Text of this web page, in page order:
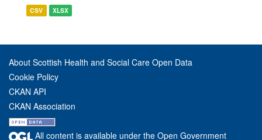
CSV XLSX
About Scottish Health and Social Care Open Data
Cookie Policy
CKAN API
CKAN Association
All content is available under the Open Government